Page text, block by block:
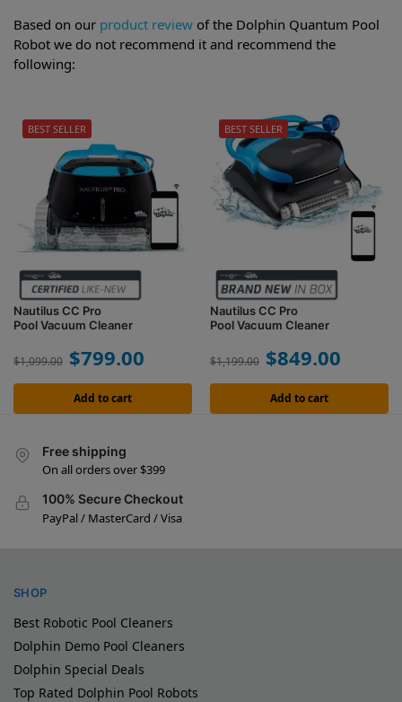
Based on our product review of the Dolphin Quantum Pool
Robot we do not recommend it and recommend the
following:
Nautilus CC Pro
Pool Vacuum Cleaner
$1,099.00 $799.00
Add to cart
BEST SELLER
Nautilus CC Pro
Pool Vacuum Cleaner
$1,199.00 $849.00
Add to cart
BEST SELLER
Free shipping
On all orders over $399
100% Secure Checkout
PayPal / MasterCard / Visa
SHOP
Best Robotic Pool Cleaners
Dolphin Demo Pool Cleaners
Dolphin Special Deals
Top Rated Dolphin Pool Robots